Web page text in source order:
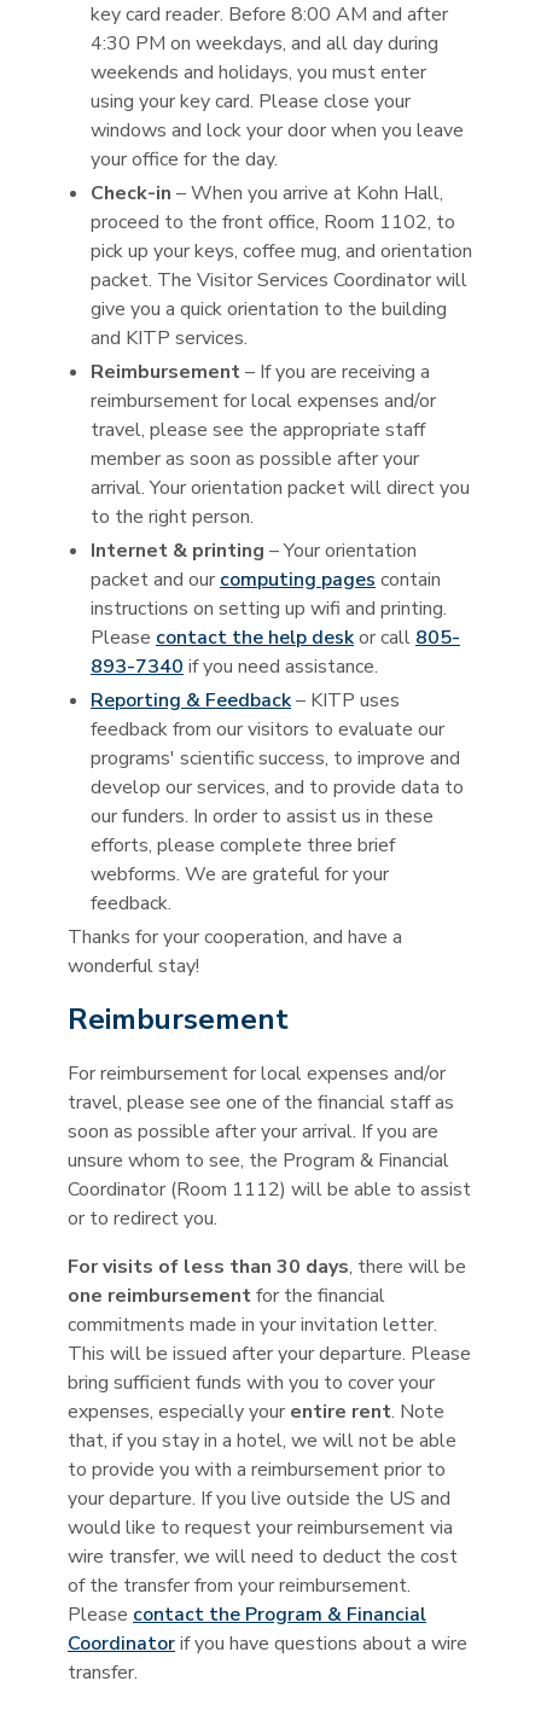
key card reader. Before 8:00 AM and after
4:30 PM on weekdays, and all day during
weekends and holidays, you must enter
using your key card. Please close your
windows and lock your door when you leave
your office for the day.
Check-in – When you arrive at Kohn Hall,
proceed to the front office, Room 1102, to
pick up your keys, coffee mug, and orientation
packet. The Visitor Services Coordinator will
give you a quick orientation to the building
and KITP services.
Reimbursement– If you are receiving a
reimbursement for local expenses and/or
travel, please see the appropriate staff
member as soon as possible after your
arrival. Your orientation packet will direct you
to the right person.
Internet & printing – Your orientation
packet and our computing pages contain
instructions on setting up wifi and printing.
Please contact the help deskor call 805-
893-7340 if you need assistance.
Reporting & Feedback– KITP uses
feedback from our visitors to evaluate our
programs' scientific success, to improve and
develop our services, and to provide data to
our funders. In order to assist us in these
efforts, please complete three brief
webforms. We are grateful for your
feedback.
Thanks for your cooperation, and have a
wonderful stay!
Reimbursement
For reimbursement for local expenses and/or
travel, please see one of the financial staff as
soon as possible after your arrival. If you are
unsure whom to see, the Program & Financial
Coordinator (Room 1112) will be able to assist
or to redirect you.
For visits of less than 30 days, there will be
one reimbursementfor the financial
commitments made in your invitation letter.
This will be issued after your departure. Please
bring sufficient funds with you to cover your
expenses, especially your entire rent. Note
that, if you stay in a hotel, we will not be able
to provide you with a reimbursement prior to
your departure. If you live outside the US and
would like to request your reimbursement via
wire transfer, we will need to deduct the cost
of the transfer from your reimbursement.
Please contact the Program & Financial
Coordinatorif you have questions about a wire
transfer.